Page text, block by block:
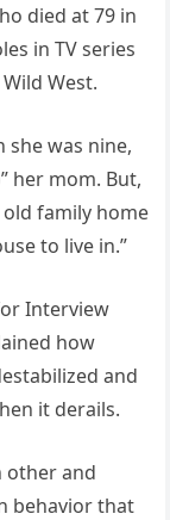
died at 79 in
in TV series
West.
she was nine,
her mom. But,
family home
to live in.”
Interview
how
and
it derails.
other and
behavior that